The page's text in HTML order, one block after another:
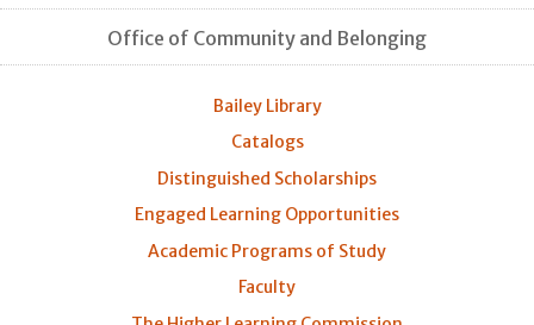
Office of Community and Belonging
Bailey Library
Catalogs
Distinguished Scholarships
Engaged Learning Opportunities
Academic Programs of Study
Faculty